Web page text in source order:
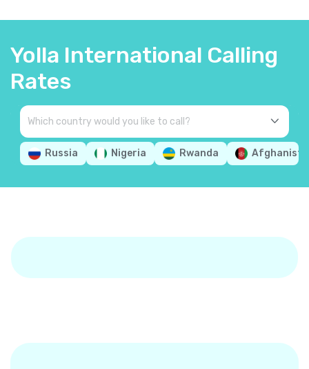
Yolla International Calling
Rates
Russia Nigeria Rwanda